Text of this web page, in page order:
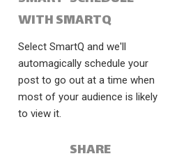
WITH SMARTQ
Select SmartQ and we'll
automagically schedule your
post to go out at a time when
most of your audience is likely
to view it.
SHARE